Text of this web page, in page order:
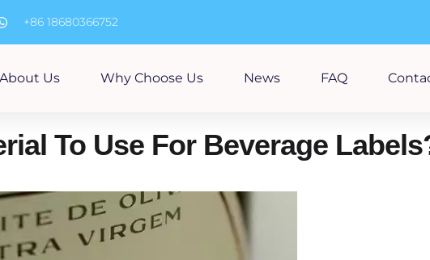
+86 18680366752
About Us Why Choose Us News FAQ
To Use For Beverage